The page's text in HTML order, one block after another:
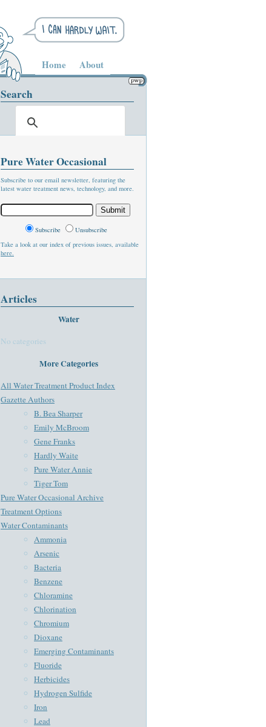
Home About
Search
Pure Water Occasional
Subscribe to our email newsletter, featuring the
latest water treatment news, technology, and more.
Subscribe
Unsubscribe
Take a look at our index of previous issues, available
here.
Articles
Water
No categories
More Categories
All Water Treatment Product Index
Gazette Authors
B. Bea Sharper
Emily McBroom
Gene Franks
Hardly Waite
Pure Water Annie
Tiger Tom
Pure Water Occasional Archive
Treatment Options
Water Contaminants
Ammonia
Arsenic
Bacteria
Benzene
Chloramine
Chlorination
Chromium
Dioxane
Emerging Contaminants
Fluoride
Herbicides
Hydrogen Sulfide
Iron
Lead